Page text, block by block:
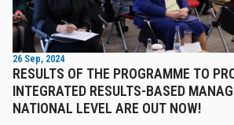
26 Sep, 2024
RESULTS OF THE PROGRAMME TO
INTEGRATED RESULTS-BASED
NATIONAL LEVEL ARE OUT NOW!